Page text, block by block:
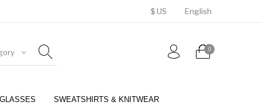
$ US English
0
SWEATSHIRTS & KNITWEAR